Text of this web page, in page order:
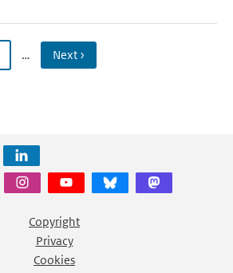
… Next ›
Copyright
Privacy
Cookies